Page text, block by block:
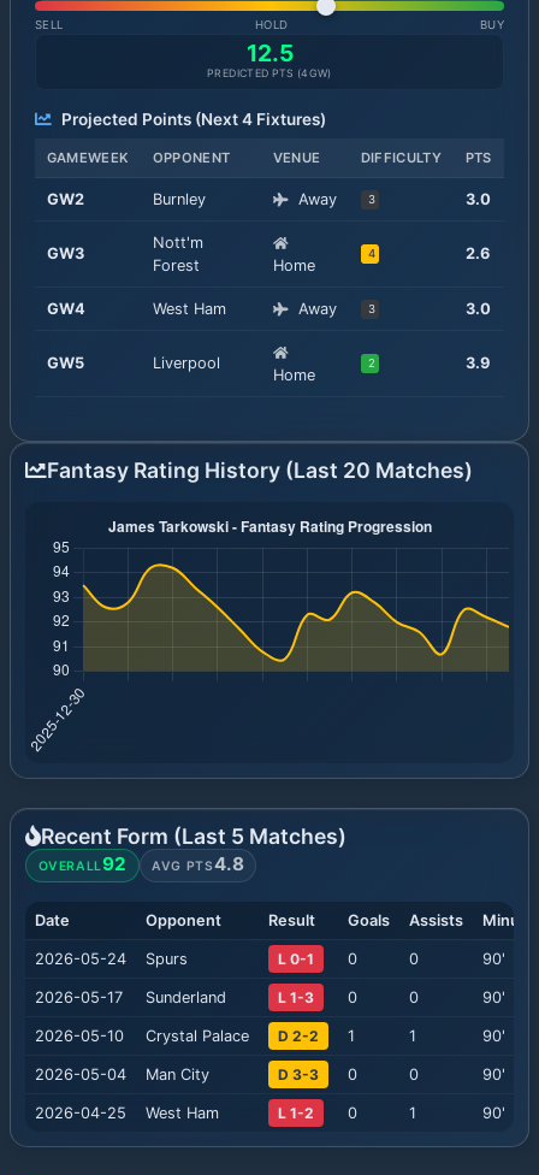
SELL HOLD BUY
12.5
PREDICTED PTS (4GW)
Projected Points (Next4Fixtures)
GAMEWEEK OPPONENT VENUE DIFFICULTY PTS
GW2 Burnley Away 3 3.0
GW3
Nott'm
Forest
Home
4 2.6
GW4 West Ham Away 3 3.0
GW5 Liverpool
Home
2 3.9
Fantasy Rating History (Last 20 Matches)
Recent Form (Last 5 Matches)
OVERALL92 AVG PTS4.8
Date Opponent Result Goals Assists
2026-05-24 Spurs L 0-1 0 0 90'
2026-05-17 Sunderland L 1-3 0 0 90'
2026-05-10 Crystal Palace D 2-2 1 1 90'
2026-05-04 Man City D 3-3 0 0 90'
2026-04-25 West Ham L 1-2 0 1 90'